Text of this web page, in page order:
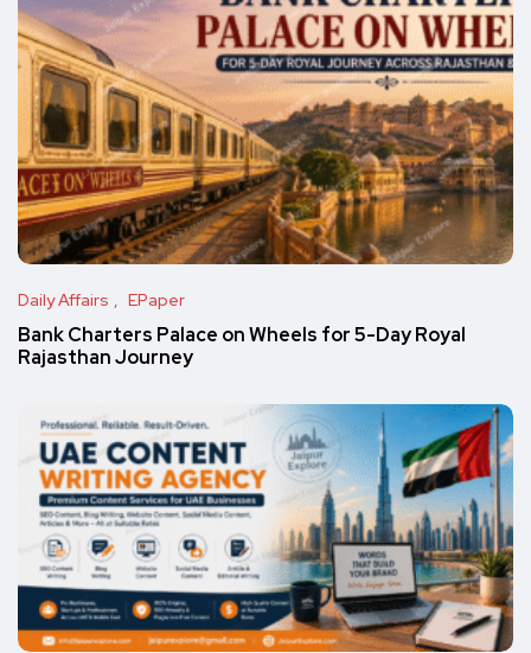
Daily Affairs EPaper
Bank Charters Palace on Wheels for 5-Day Royal
Rajasthan Journey